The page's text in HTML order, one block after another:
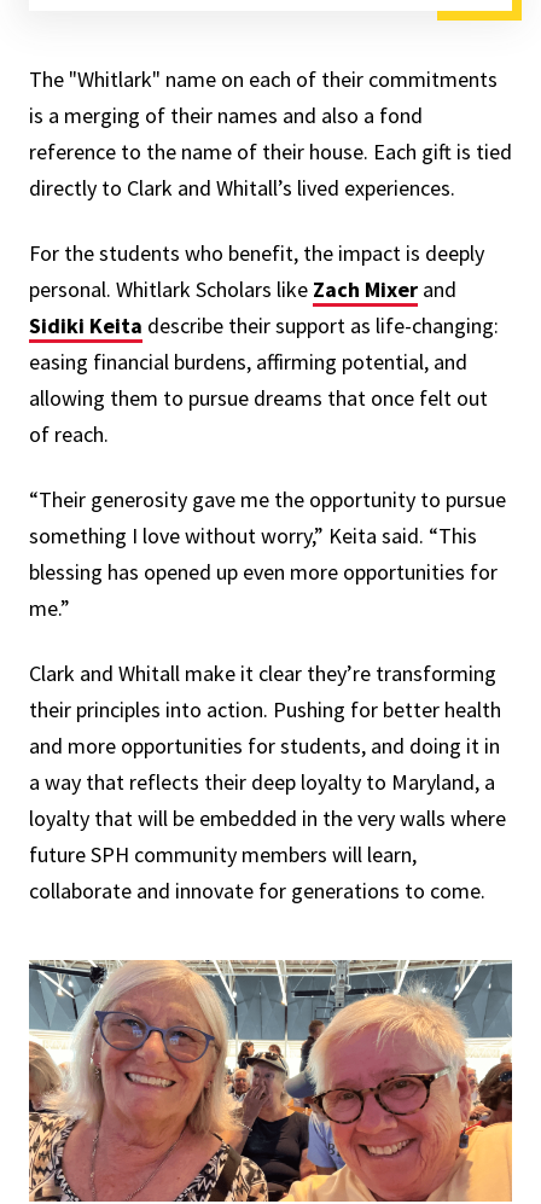
The "Whitlark" name on each of their commitments
is a merging of their names and also a fond
reference to the name of their house. Each gift is tied
directly to Clark and Whitall’s lived experiences.
For the students who benefit, the impact is deeply
personal. Whitlark Scholars like Zach Mixer and
Sidiki Keita describe their support as life-changing:
easing financial burdens, affirming potential, and
allowing them to pursue dreams that once felt out
of reach.
“Their generosity gave me the opportunity to pursue
something I love without worry,” Keita said. “This
blessing has opened up even more opportunities for
me.”
Clark and Whitall make it clear they’re transforming
their principles into action. Pushing for better health
and more opportunities for students, and doing it in
a way that reflects their deep loyalty to Maryland, a
loyalty that will be embedded in the very walls where
future SPH community members will learn,
collaborate and innovate for generations to come.